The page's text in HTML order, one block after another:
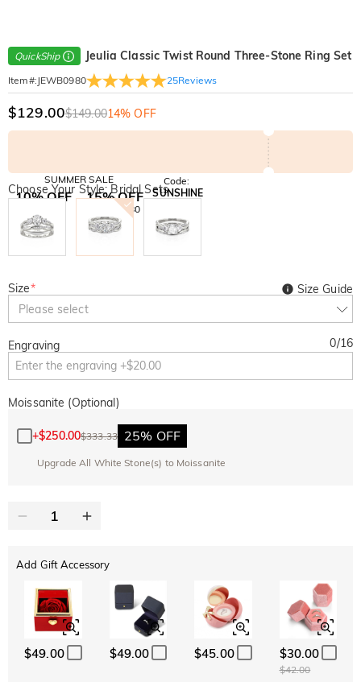
QuickShip Jeulia Classic Twist Round Three-Stone Ring Set
Item#: JEWB0980 25Reviews
$129.00$149.0014% OFF
SUMMER SALE
10% OFF 15% OFF
OVER £180
Code:
SUNSHINE
Choose Your Style: Bridal Sets
Size*
Please select
Size Guide
Engraving 0/16
Moissanite (Optional)
+$250.00$333.33 25% OFF
Upgrade All White Stone(s) to Moissanite
Add Gift Accessory
$49.00 $49.00 $45.00 $30.00
$42.00